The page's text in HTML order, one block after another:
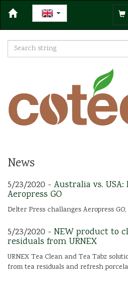
News
5/23/2020 - Australia vs.
Aeropress GO
Delter Press challanges Aeropress
5/23/2020 - NEW product to
residuals from URNEX
URNEX Tea Clean and Tea Tabz
from tea residuals and refresh